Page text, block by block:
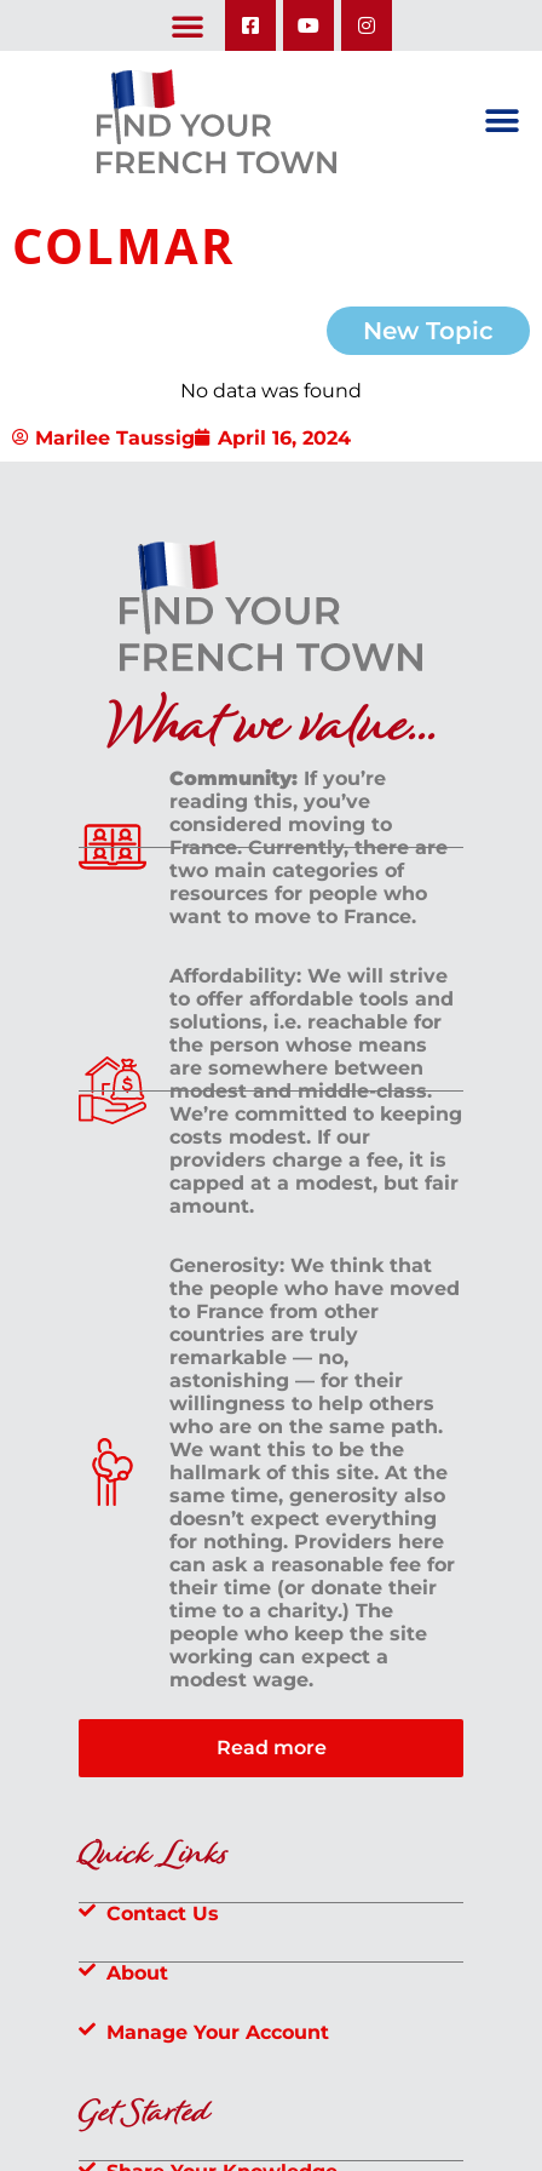
COLMAR
New Topic
No data was found
Marilee Taussig April 16, 2024
What we value...
Community: If you’re
reading this, you’ve
considered moving to
France. Currently, there are
two main categories of
resources for people who
want to move to France.
Affordability: We will strive
to offer affordable tools and
solutions, i.e. reachable for
the person whose means
are somewhere between
modest and middle-class.
We’re committed to keeping
costs modest. If our
providers charge a fee, it is
capped at a modest, but fair
amount.
Generosity: We think that
the people who have moved
to France from other
countries are truly
remarkable — no,
astonishing — for their
willingness to help others
who are on the same path.
We want this to be the
hallmark of this site. At the
same time, generosity also
doesn’t expect everything
for nothing. Providers here
can ask a reasonable fee for
their time (or donate their
time to a charity.) The
people who keep the site
working can expect a
modest wage.
Read more
Quick Links
Contact Us
About
Manage Your Account
Get Started